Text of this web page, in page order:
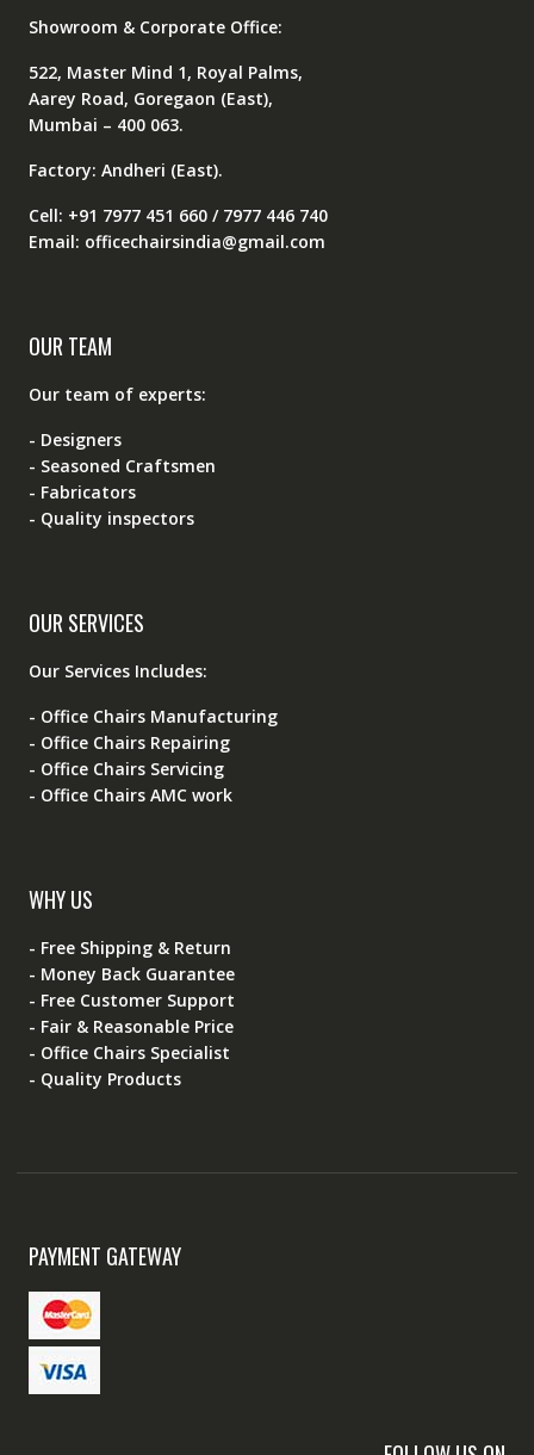
Showroom & Corporate Office:
522, Master Mind 1, Royal Palms,
Aarey Road, Goregaon (East),
Mumbai – 400 063.
Factory: Andheri (East).
Cell: +91 7977 451 660 / 7977 446 740
Email: officechairsindia@gmail.com
OUR TEAM
Our team of experts:
- Designers
- Seasoned Craftsmen
- Fabricators
- Quality inspectors
OUR SERVICES
Our Services Includes:
- Office Chairs Manufacturing
- Office Chairs Repairing
- Office Chairs Servicing
- Office Chairs AMC work
WHY US
- Free Shipping & Return
- Money Back Guarantee
- Free Customer Support
- Fair & Reasonable Price
- Office Chairs Specialist
- Quality Products
PAYMENT GATEWAY